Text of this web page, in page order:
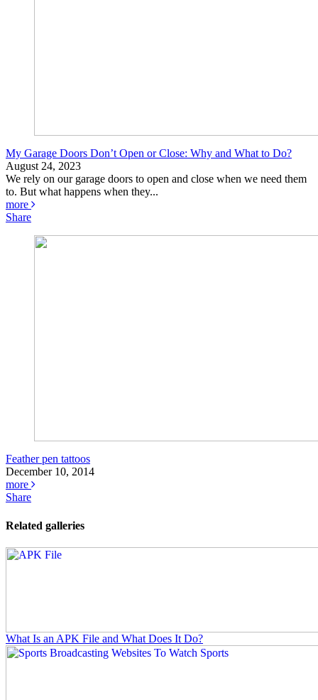
My Garage Doors Don’t Open or Close: Why and What to Do?
August 24, 2023
We rely on our garage doors to open and close when we need them
to. But what happens when they...
more
Share
Feather pen tattoos
December 10, 2014
more
Share
Related galleries
What Is an APK File and What Does It Do?